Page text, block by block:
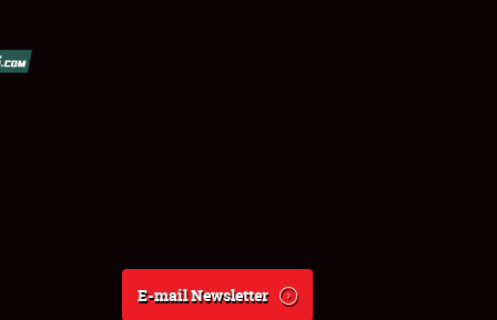
E-mail Newsletter